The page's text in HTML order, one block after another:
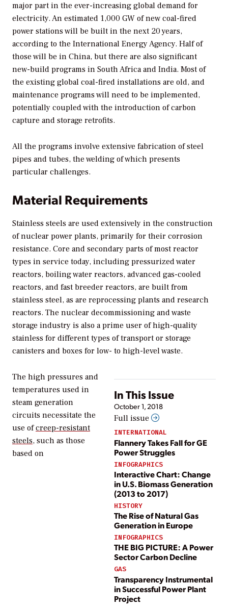
major part in the ever-increasing global demand for
electricity. An estimated 1,000 GW of new coal-fired
power stations will be built in the next 20 years,
according to the International Energy Agency. Half of
those will be in China, but there are also significant
new-build programs in South Africa and India. Most of
the existing global coal-fired installations are old, and
maintenance programs will need to be implemented,
potentially coupled with the introduction of carbon
capture and storage retrofits.
All the programs involve extensive fabrication of steel
pipes and tubes, the welding of which presents
particular challenges.
Material Requirements
Stainless steels are used extensively in the construction
of nuclear power plants, primarily for their corrosion
resistance. Core and secondary parts of most reactor
types in service today, including pressurized water
reactors, boiling water reactors, advanced gas-cooled
reactors, and fast breeder reactors, are built from
stainless steel, as are reprocessing plants and research
reactors. The nuclear decommissioning and waste
storage industry is also a prime user of high-quality
stainless for different types of transport or storage
canisters and boxes for low- to high-level waste.
In This Issue
October 1, 2018
Full issue
INTERNATIONAL
Flannery Takes Fall for GE
Power Struggles
INFOGRAPHICS
Interactive Chart: Change
in U.S. Biomass Generation
(2013 to 2017)
HISTORY
The Rise of Natural Gas
Generation in Europe
INFOGRAPHICS
THE BIG PICTURE: A Power
Sector Carbon Decline
GAS
Transparency Instrumental
in Successful Power Plant
Project
The high pressures and
temperatures used in
steam generation
circuits necessitate the
use ofcreep-resistant
steels, such as those
based on